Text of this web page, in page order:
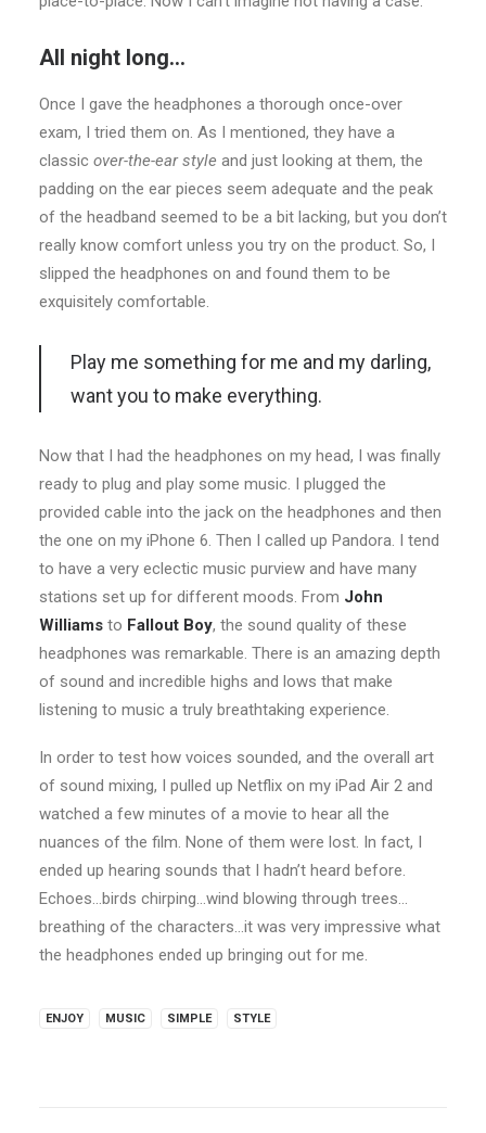
All night long…
Once I gave the headphones a thorough once-over
exam, I tried them on. As I mentioned, they have a
classic over-the-ear style and just looking at them, the
padding on the ear pieces seem adequate and the peak
of the headband seemed to be a bit lacking, but you don’t
really know comfort unless you try on the product. So, I
slipped the headphones on and found them to be
exquisitely comfortable.
Play me something for me and my darling,
want you to make everything.
Now that I had the headphones on my head, I was finally
ready to plug and play some music. I plugged the
provided cable into the jack on the headphones and then
the one on my iPhone 6. Then I called up Pandora. I tend
to have a very eclectic music purview and have many
stations set up for different moods. From John
Williams to Fallout Boy, the sound quality of these
headphones was remarkable. There is an amazing depth
of sound and incredible highs and lows that make
listening to music a truly breathtaking experience.
In order to test how voices sounded, and the overall art
of sound mixing, I pulled up Netflix on my iPad Air 2 and
watched a few minutes of a movie to hear all the
nuances of the film. None of them were lost. In fact, I
ended up hearing sounds that I hadn’t heard before.
Echoes…birds chirping…wind blowing through trees…
breathing of the characters…it was very impressive what
the headphones ended up bringing out for me.
ENJOY MUSIC SIMPLE STYLE